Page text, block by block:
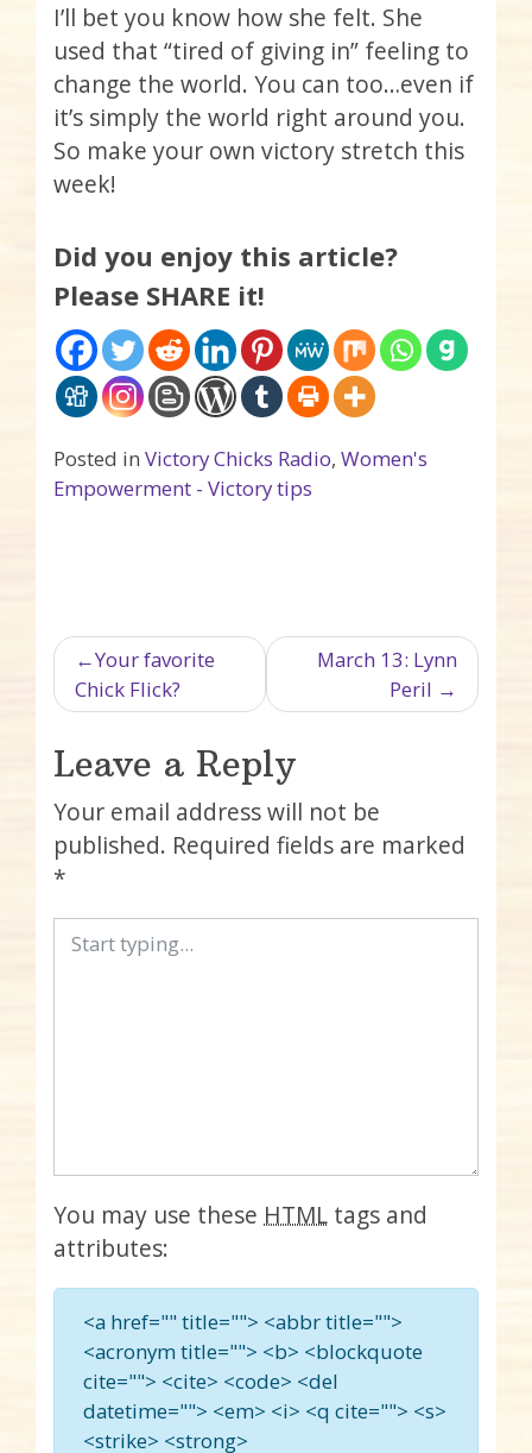
I’ll bet you know how she felt. She
used that “tired of giving in” feeling to
change the world. You can too…even if
it’s simply the world right around you.
So make your own victory stretch this
week!
Did you enjoy this article?
Please SHARE it!
Posted in Victory Chicks Radio, Women's
Empowerment - Victory tips
Post navigation
Your favorite
Chick Flick?
March 13: Lynn
Peril
Leave a Reply
Your email address will not be
published. Required fields are marked
*
You may use these HTML tags and
attributes:
<a href="" title=""> <abbr title="">
<acronym title=""> <b> <blockquote
cite=""> <cite> <code> <del
datetime=""> <em> <i> <q cite=""> <s>
<strike> <strong>